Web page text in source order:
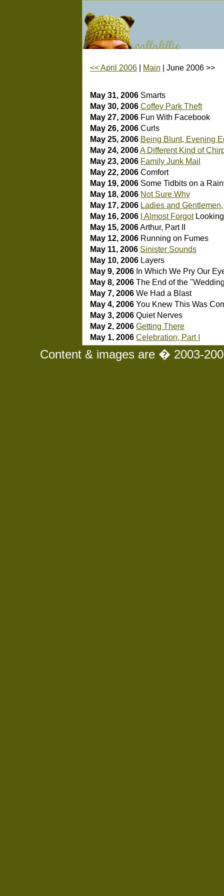
<< April 2006 | Main | June 2006 >>
May 31, 2006 Smarts
May 30, 2006 Coffey Park Theft
May 27, 2006 Fun With Facebook
May 26, 2006 Curls
May 25, 2006 Being Blunt, Evening
May 24, 2006A Different Kind of
May 23, 2006 Family Junk Mail
May 22, 2006 Comfort
May 19, 2006 Some Tidbits on a
May 18, 2006 Not Sure Why
May 17, 2006 Ladies and
May 16, 2006 I Almost Forgot
May 15, 2006Arthur, Part II
May 12, 2006 Running on Fumes
May 11, 2006 Sinister Sounds
May 10, 2006 Layers
May 9, 2006 In Which We Pry Our
May 8, 2006 The End of the
May 7, 2006 We Had a Blast
May 4, 2006 You Knew This Was
May 3, 2006 Quiet Nerves
May 2, 2006 Getting There
May 1, 2006 Celebration, Part I
Content & images are � 2003-